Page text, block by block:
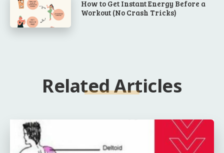
How to Get Instant Energy Before a
Workout (No Crash Tricks)
Related Articles